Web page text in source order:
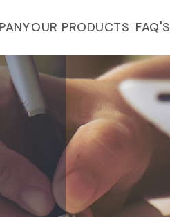
OUR PRODUCTS FAQ'S